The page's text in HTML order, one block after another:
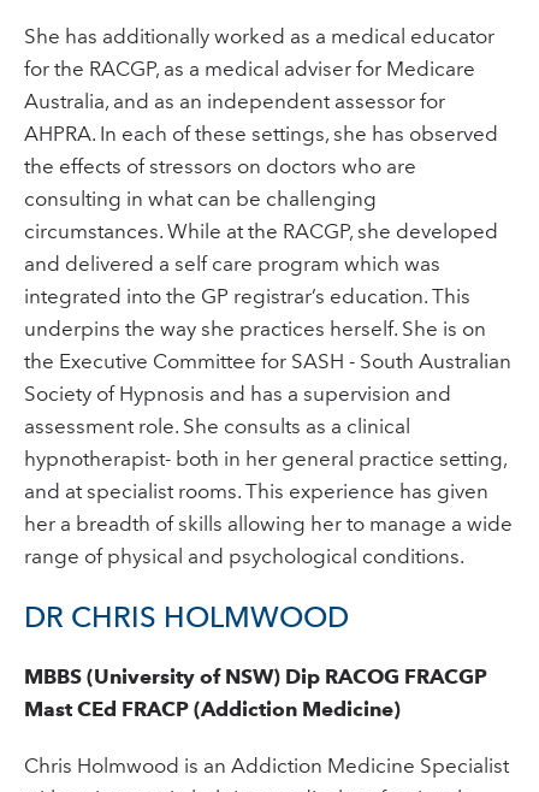
She has additionally worked as a medical educator
for the RACGP, as a medical adviser for Medicare
Australia, and as an independent assessor for
AHPRA. In each of these settings, she has observed
the effects of stressors on doctors who are
consulting in what can be challenging
circumstances. While at the RACGP, she developed
and delivered a self care program which was
integrated into the GP registrar’s education. This
underpins the way she practices herself. She is on
the Executive Committee for SASH - South Australian
Society of Hypnosis and has a supervision and
assessment role. She consults as a clinical
hypnotherapist- both in her general practice setting,
and at specialist rooms. This experience has given
her a breadth of skills allowing her to manage a wide
range of physical and psychological conditions.
DR CHRIS HOLMWOOD
MBBS (University of NSW) Dip RACOG FRACGP
Mast CEd FRACP (Addiction Medicine)
Chris Holmwood is an Addiction Medicine Specialist